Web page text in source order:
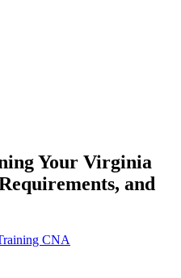
Your Virginia
and
CNA